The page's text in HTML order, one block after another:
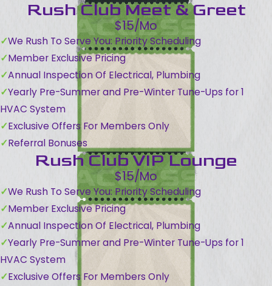
Rush Club Meet & Greet
$15/Mo
We Rush To Serve You: Priority Scheduling
Member Exclusive Pricing
Annual Inspection Of Electrical, Plumbing
Yearly Pre-Summer and Pre-Winter Tune-Ups for 1
HVAC System
Exclusive Offers For Members Only
Referral Bonuses
Rush Club VIP Lounge
$15/Mo
We Rush To Serve You: Priority Scheduling
Member Exclusive Pricing
Annual Inspection Of Electrical, Plumbing
Yearly Pre-Summer and Pre-Winter Tune-Ups for 1
HVAC System
Exclusive Offers For Members Only